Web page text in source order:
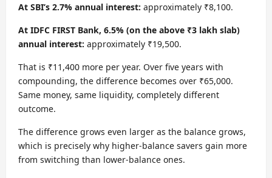
At SBI’s 2.7% annual interest: approximately ₹8,100.
At IDFC FIRST Bank, 6.5% (on the above ₹3 lakh slab)
annual interest: approximately ₹19,500.
That is ₹11,400 more per year. Over five years with
compounding, the difference becomes over ₹65,000.
Same money, same liquidity, completely different
outcome.
The difference grows even larger as the balance grows,
which is precisely why higher-balance savers gain more
from switching than lower-balance ones.